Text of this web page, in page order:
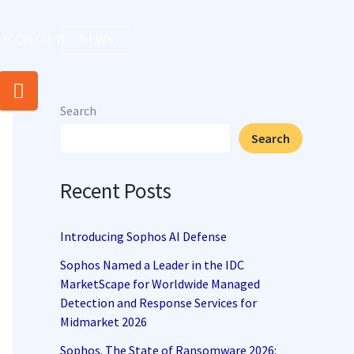
R
s
s
Search
Search
Recent Posts
Introducing Sophos AI Defense
Sophos Named a Leader in the IDC
MarketScape for Worldwide Managed
Detection and Response Services for
Midmarket 2026
Sophos. The State of Ransomware 2026: